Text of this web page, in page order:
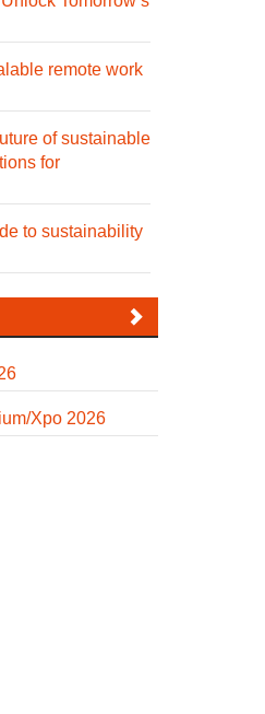
remote work
of sustainable
for
to sustainability
Xpo 2026